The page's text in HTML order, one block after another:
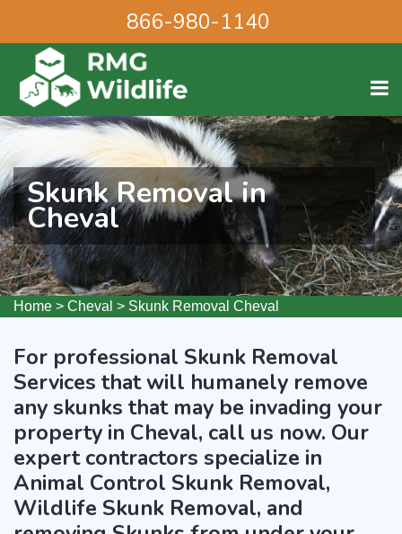
866-980-1140
Skunk Removal in
Cheval
Home > Cheval > Skunk Removal Cheval
For professional Skunk Removal
Services that will humanely remove
any skunks that may be invading your
property in Cheval, call us now. Our
expert contractors specialize in
Animal Control Skunk Removal,
Wildlife Skunk Removal, and